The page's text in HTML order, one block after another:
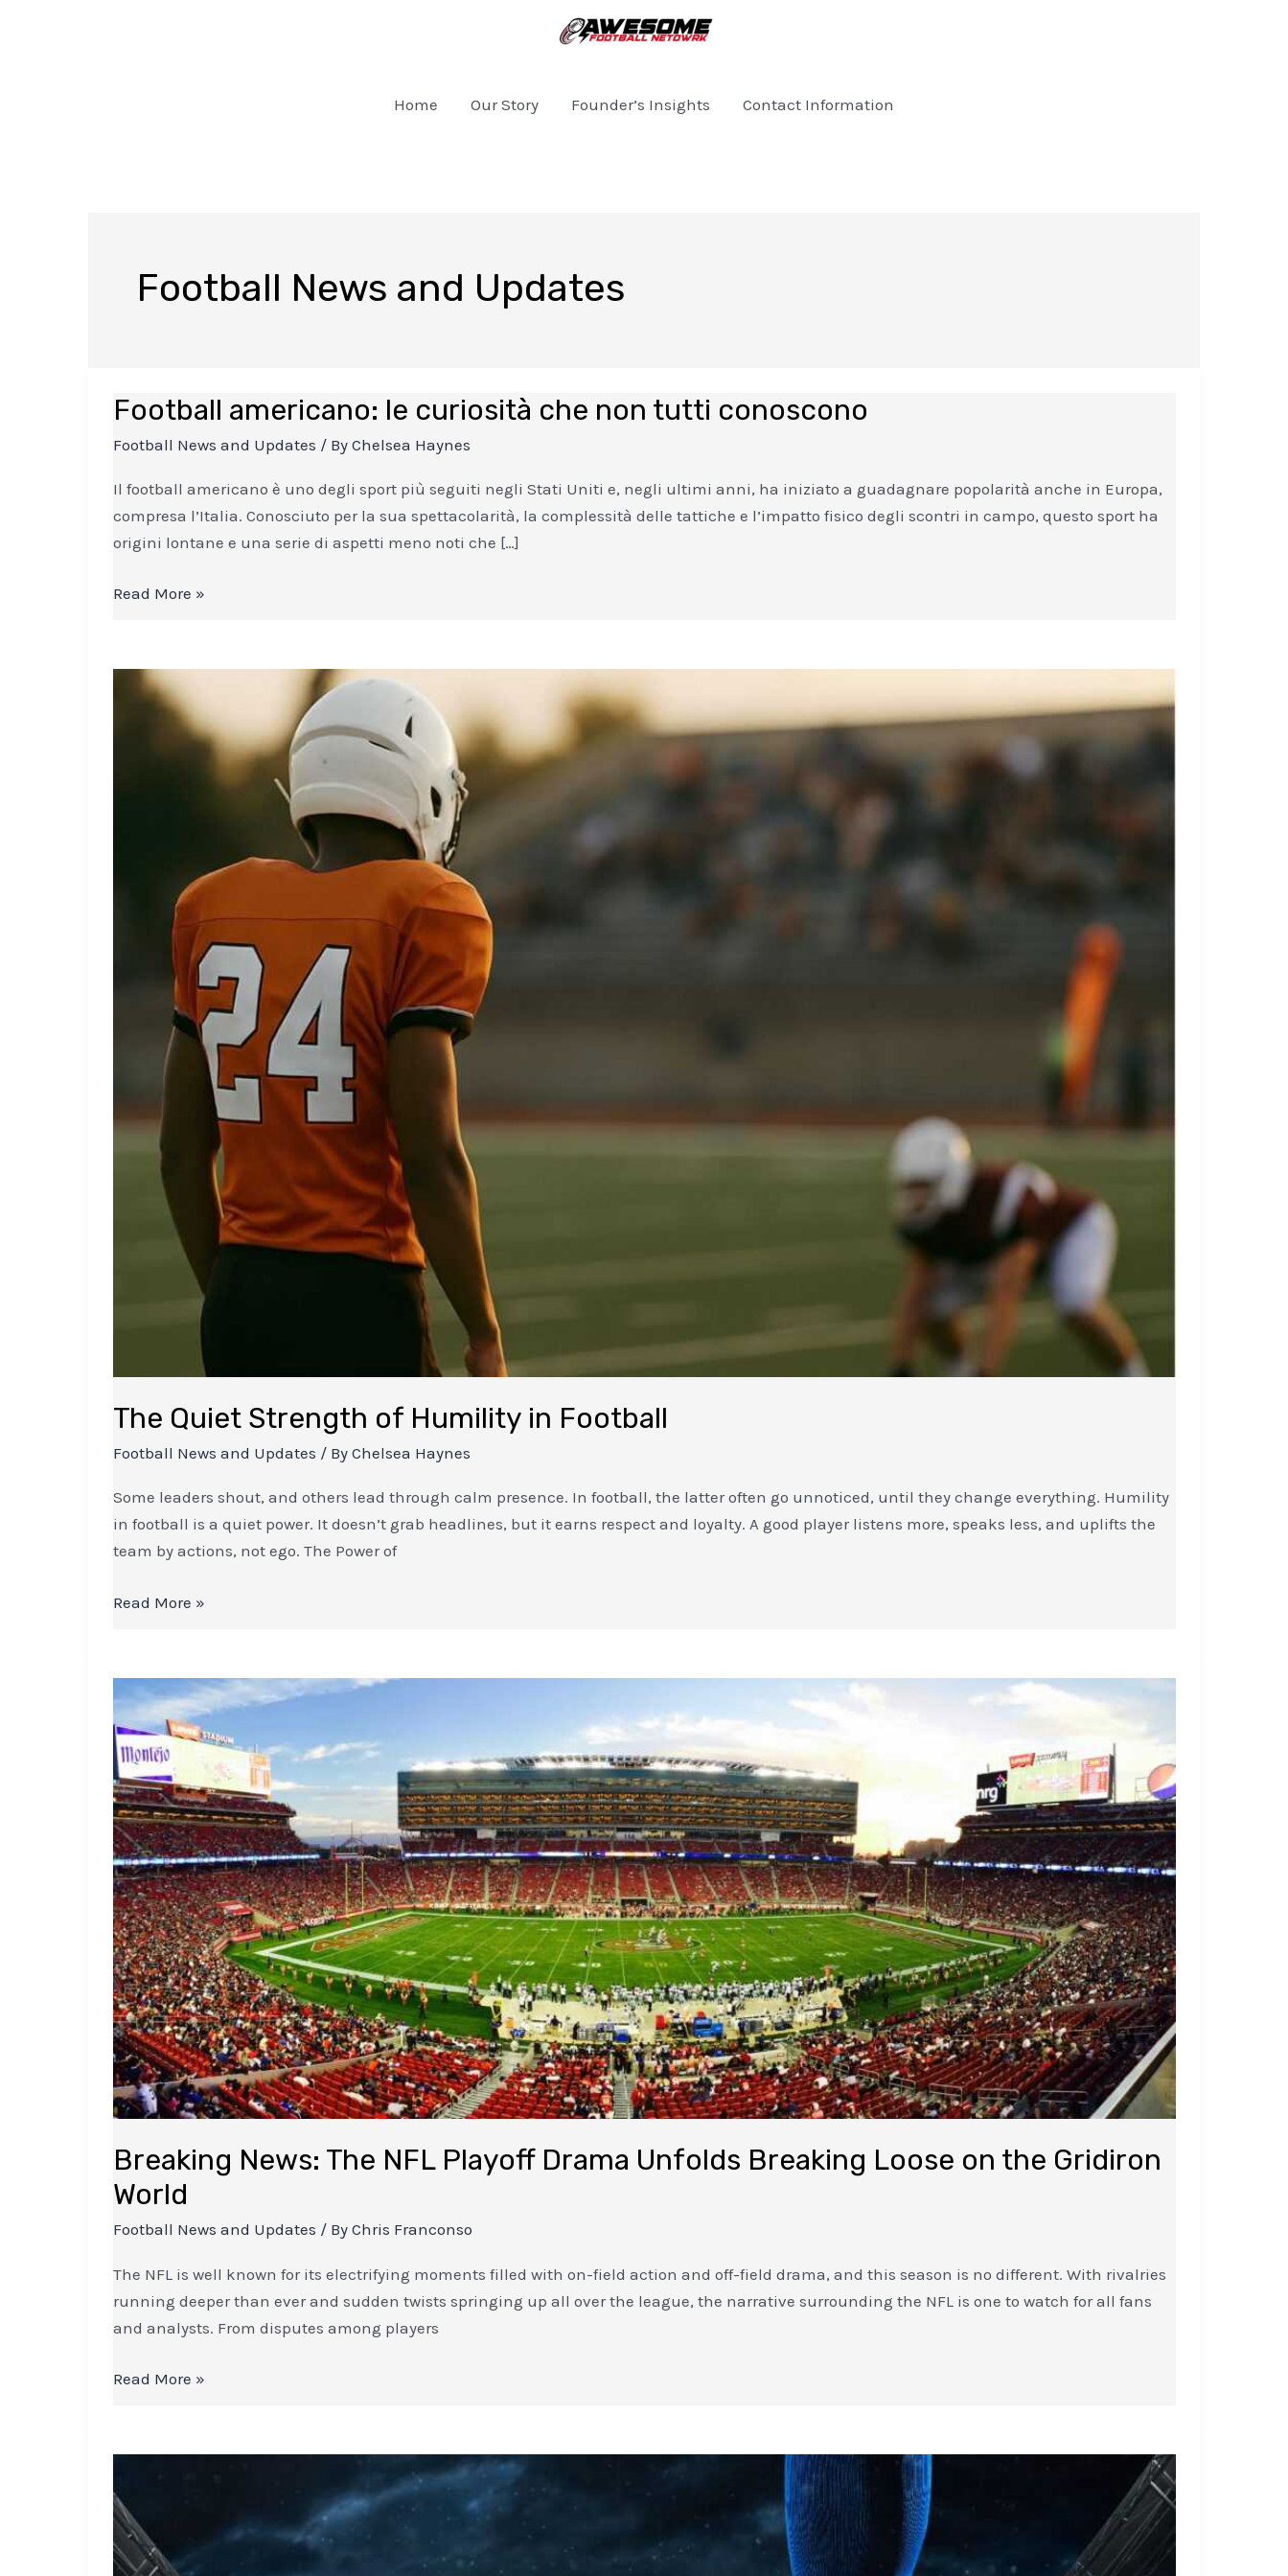
Home
Our Story Founder’s Insights Contact Information
Football News and Updates
Football americano: le curiosità che non tutti conoscono
Football News and Updates / By Chelsea Haynes
Il football americano è uno degli sport più seguiti negli Stati Uniti e, negli ultimi anni, ha iniziato a guadagnare popolarità anche in Europa,
compresa l’Italia. Conosciuto per la sua spettacolarità, la complessità delle tattiche e l’impatto fisico degli scontri in campo, questo sport ha
origini lontane e una serie di aspetti meno noti che […]
Football
curiosità
che
non
conoscono
Read More »
The Quiet Strength of Humility in Football
Football News and Updates / By Chelsea Haynes
Some leaders shout, and others lead through calm presence. In football, the latter often go unnoticed, until they change everything. Humility
in football is a quiet power. It doesn’t grab headlines, but it earns respect and loyalty. A good player listens more, speaks less, and uplifts the
team by actions, not ego. The Power of
Read More »
Breaking News: The NFL Playoff Drama Unfolds Breaking Loose on the Gridiron
World
Football News and Updates / By Chris Franconso
The NFL is well known for its electrifying moments filled with on-field action and off-field drama, and this season is no different. With rivalries
running deeper than ever and sudden twists springing up all over the league, the narrative surrounding the NFL is one to watch for all fans
and analysts. From disputes among players
Breaking
News:
The
NFL
Playoff
Drama
Unfolds
Breaking
Loose
on
the
Gridiron
World
Read More »
after
Thiago:
How